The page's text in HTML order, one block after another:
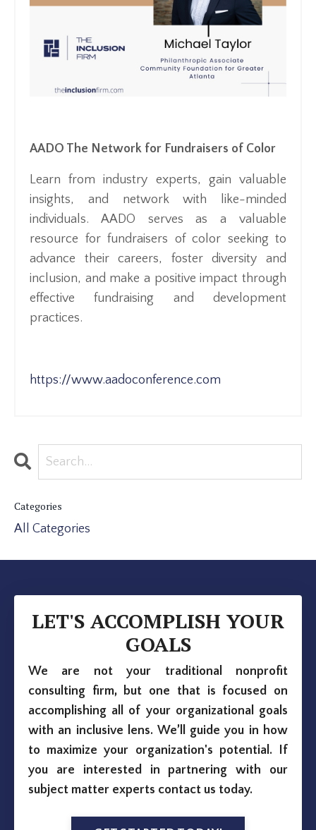
AADO The Network for Fundraisers of Color
Learn from industry experts, gain valuable
insights, and network with like-minded
individuals. AADO serves as a valuable
resource for fundraisers of color seeking to
advance their careers, foster diversity and
inclusion, and make a positive impact through
effective fundraising and development
practices.
https://www.aadoconference.com
Categories
All Categories
LET'S ACCOMPLISH YOUR
GOALS
We are not your traditional nonprofit
consulting firm, but one that is focused on
accomplishing all of your organizational goals
with an inclusive lens. We’ll guide you in how
to maximize your organization's potential. If
you are interested in partnering with our
subject matter experts contact us today.